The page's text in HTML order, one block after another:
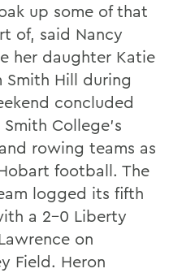
up some of that
of, said Nancy
her daughter Katie
Smith Hill during
concluded
College's
rowing teams as
football. The
logged its fifth
a 2-0 Liberty
on
Field. Heron